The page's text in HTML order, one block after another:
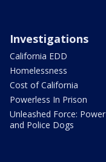
Investigations
California EDD
Homelessness
Cost of California
Powerless In Prison
Unleashed Force: Power
and Police Dogs